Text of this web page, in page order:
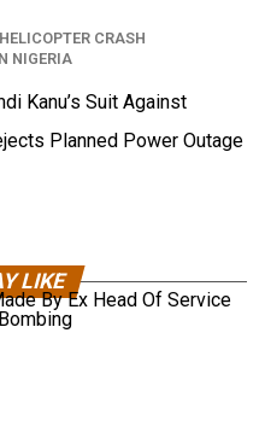
By Ex Head Of Service
HELICOPTER CRASH
NIGERIA
Kanu’s Suit Against
Planned Power Outage
LIKE